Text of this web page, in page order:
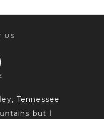
US
Tennessee
but I